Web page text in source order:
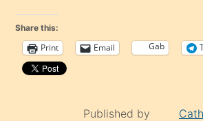
Share this:
Print Email Gab
Published by